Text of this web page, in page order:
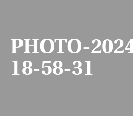
PHOTO-
18-58-31